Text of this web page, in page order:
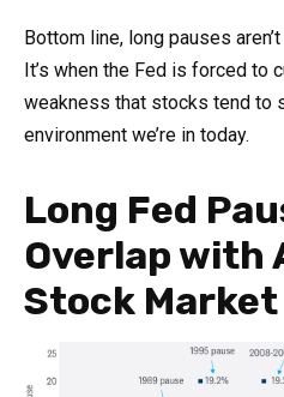
Bottom line, long pauses
It’s when the Fed is forced to
weakness that stocks tend to
environment we’re in today.
Long Fed
Overlap
Stock Market